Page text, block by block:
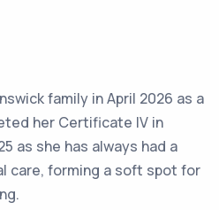
family in April 2026 as a
her Certificate IV in
as she has always had a
care, forming a soft spot for